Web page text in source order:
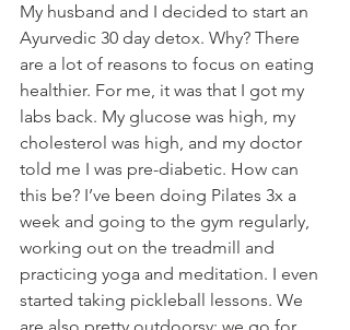
My husband and I decided to start an
Ayurvedic 30 day detox. Why? There
are a lot of reasons to focus on eating
healthier. For me, it was that I got my
labs back. My glucose was high, my
cholesterol was high, and my doctor
told me I was pre-diabetic. How can
this be? I’ve been doing Pilates 3x a
week and going to the gym regularly,
working out on the treadmill and
practicing yoga and meditation. I even
started taking pickleball lessons. We